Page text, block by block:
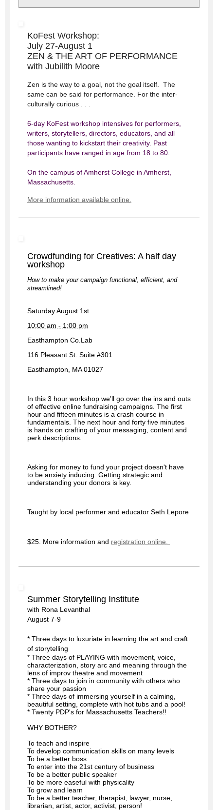
KoFest Workshop:
July 27-August 1
ZEN & THE ART OF PERFORMANCE
with Jubilith Moore
Zen is the way to a goal, not the goal itself. The
same can be said for performance. For the inter-
culturally curious . . .
6-day KoFest workshop intensives for performers,
writers, storytellers, directors, educators, and all
those wanting to kickstart their creativity. Past
participants have ranged in age from 18 to 80.
On the campus of Amherst College​ in Amherst,
Massachusetts​.
More information available online.
Crowdfunding for Creatives: A half day
workshop
How to make your campaign functional, efficient, and
streamlined!
Saturday August 1st
10:00 am - 1:00 pm
Easthampton Co.Lab
116 Pleasant St. Suite #301
Easthampton, MA 01027
In this 3 hour workshop we’ll go over the ins and outs
of effective online fundraising campaigns. The first
hour and fifteen minutes is a crash course in
fundamentals. The next hour and forty five minutes
is hands on crafting of your messaging, content and
perk descriptions.
Asking for money to fund your project doesn't have
to be anxiety inducing. Getting strategic and
understanding your donors is key.
Taught by local performer and educator Seth Lepore
$25. More information and registration online.
Summer Storytelling Institute
with Rona Levanthal
August 7-9
* Three days to luxuriate in learning the art and craft
of storytelling
* Three days of PLAYING with movement, voice,
characterization, story arc and meaning through the
lens of improv theatre and movement
* Three days to join in community with others who
share your passion
* Three days of immersing yourself in a calming,
beautiful setting, complete with hot tubs and a pool!
* Twenty PDP's for Massachusetts Teachers!!
WHY BOTHER?
To teach and inspire
To develop communication skills on many levels
To be a better boss
To enter into the 21st century of business
To be a better public speaker
To be more easeful with physicality
To grow and learn
To be a better teacher, therapist, lawyer, nurse,
librarian, artist, actor, activist, person!